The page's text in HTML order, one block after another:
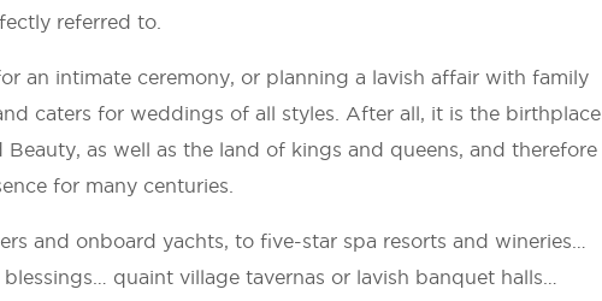
referred to.
an intimate ceremony, or planning a lavish affair with family
caters for weddings of all styles. After all, it is the birthplace
as well as the land of kings and queens, and therefore
for many centuries.
and onboard yachts, to five-star spa resorts and wineries…
quaint village tavernas or lavish banquet halls…